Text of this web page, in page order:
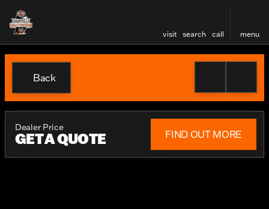
visit search call menu
Back
Dealer Price
GET A QUOTE FIND OUT MORE